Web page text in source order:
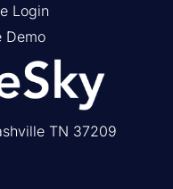
TN 37209
Login
Demo